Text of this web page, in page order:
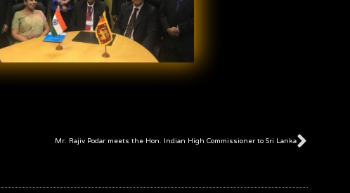
Mr. Rajiv Podar meets the Hon. Indian High Commissioner to Sri LankaNext